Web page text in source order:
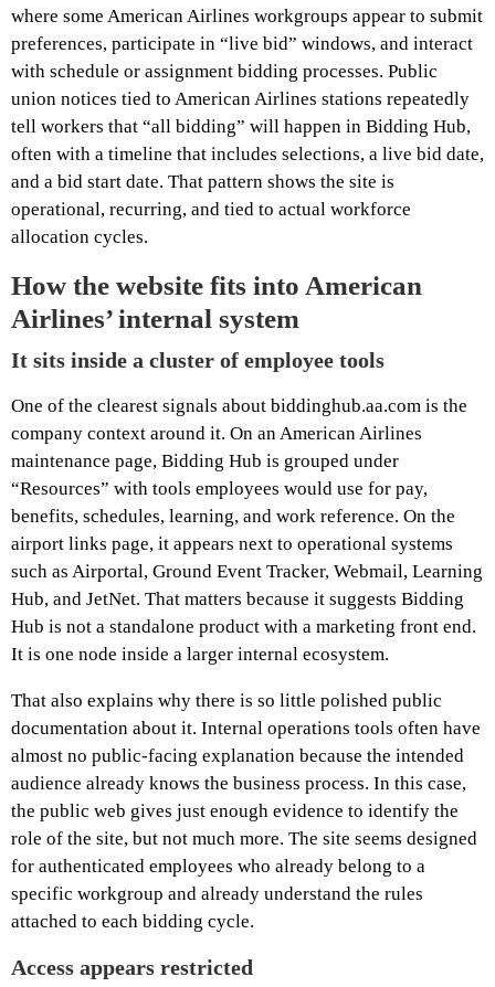
where some American Airlines workgroups appear to submit
preferences, participate in “live bid” windows, and interact
with schedule or assignment bidding processes. Public
union notices tied to American Airlines stations repeatedly
tell workers that “all bidding” will happen in Bidding Hub,
often with a timeline that includes selections, a live bid date,
and a bid start date. That pattern shows the site is
operational, recurring, and tied to actual workforce
allocation cycles.
How the website fits into American
Airlines’ internal system
It sits inside a cluster of employee tools
One of the clearest signals about biddinghub.aa.com is the
company context around it. On an American Airlines
maintenance page, Bidding Hub is grouped under
“Resources” with tools employees would use for pay,
benefits, schedules, learning, and work reference. On the
airport links page, it appears next to operational systems
such as Airportal, Ground Event Tracker, Webmail, Learning
Hub, and JetNet. That matters because it suggests Bidding
Hub is not a standalone product with a marketing front end.
It is one node inside a larger internal ecosystem.
That also explains why there is so little polished public
documentation about it. Internal operations tools often have
almost no public-facing explanation because the intended
audience already knows the business process. In this case,
the public web gives just enough evidence to identify the
role of the site, but not much more. The site seems designed
for authenticated employees who already belong to a
specific workgroup and already understand the rules
attached to each bidding cycle.
Access appears restricted